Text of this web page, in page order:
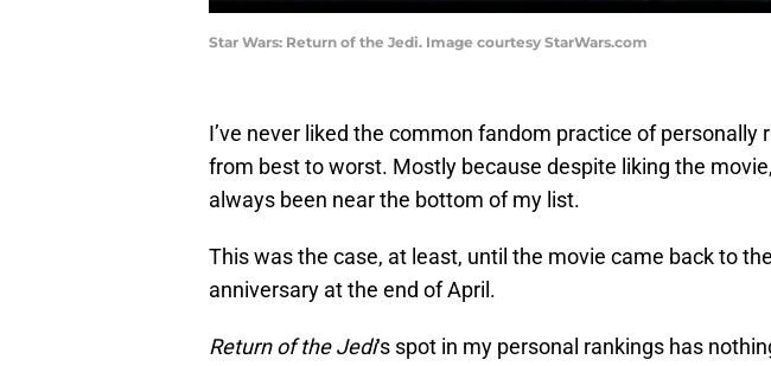
Star Wars: Return of the Jedi. Image courtesy StarWars.com
I’ve never liked the common fandom practice of personally
from best to worst. Mostly because despite liking the movie,
always been near the bottom of my list.
This was the case, at least, until the movie came back to
anniversary at the end of April.
Return of the Jedi‘s spot in my personal rankings has